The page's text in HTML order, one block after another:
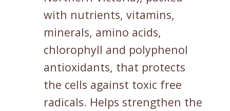
with nutrients, vitamins,
minerals, amino acids,
chlorophyll and polyphenol
antioxidants, that protects
the cells against toxic free
radicals. Helps strengthen the